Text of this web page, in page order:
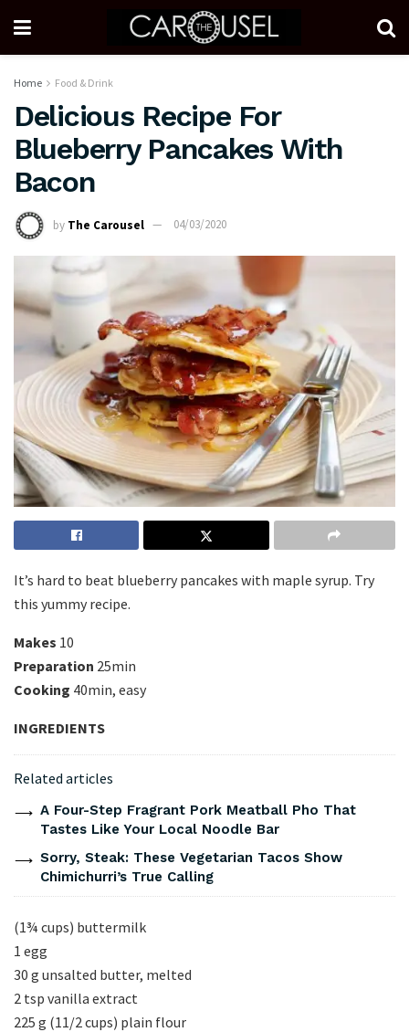
Home Food & Drink
Delicious Recipe For
Blueberry Pancakes With
Bacon
by The Carousel 04/03/2020
It’s hard to beat blueberry pancakes with maple syrup. Try
this yummy recipe.
Makes 10
Preparation 25min
Cooking 40min, easy
INGREDIENTS
Related articles
A Four-Step Fragrant Pork Meatball Pho That
Tastes Like Your Local Noodle Bar
Sorry, Steak: These Vegetarian Tacos Show
Chimichurri’s True Calling
(1¾ cups) buttermilk
1 egg
30 g unsalted butter, melted
2 tsp vanilla extract
225 g (11/2 cups) plain flour